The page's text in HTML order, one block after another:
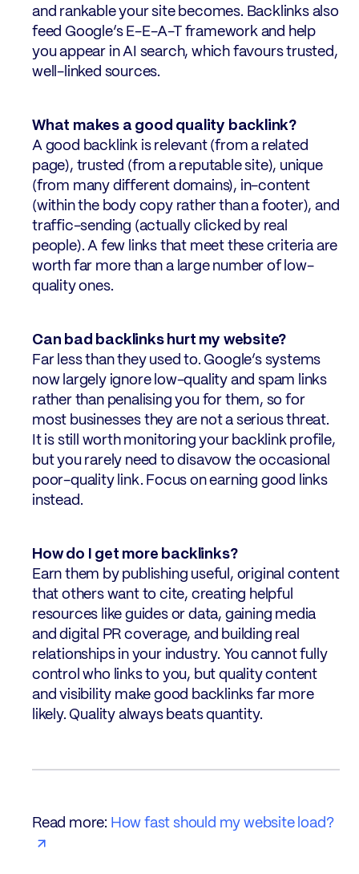
and rankable your site becomes. Backlinks also
feed Google’s E-E-A-T framework and help
you appear in AI search, which favours trusted,
well-linked sources.
What makes a good quality backlink?
A good backlink is relevant (from a related
page), trusted (from a reputable site), unique
(from many different domains), in-content
(within the body copy rather than a footer), and
traffic-sending (actually clicked by real
people). A few links that meet these criteria are
worth far more than a large number of low-
quality ones.
Can bad backlinks hurt my website?
Far less than they used to. Google’s systems
now largely ignore low-quality and spam links
rather than penalising you for them, so for
most businesses they are not a serious threat.
It is still worth monitoring your backlink profile,
but you rarely need to disavow the occasional
poor-quality link. Focus on earning good links
instead.
How do I get more backlinks?
Earn them by publishing useful, original content
that others want to cite, creating helpful
resources like guides or data, gaining media
and digital PR coverage, and building real
relationships in your industry. You cannot fully
control who links to you, but quality content
and visibility make good backlinks far more
likely. Quality always beats quantity.
Read more: How fast should my website load?